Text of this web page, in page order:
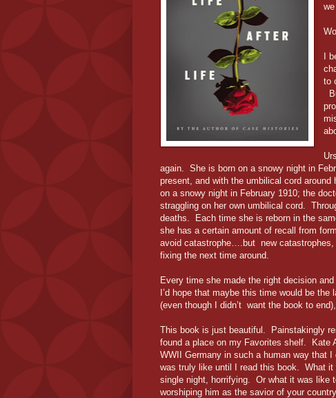
I
to
again. She is born on a snowy night in
present, and with the umbilical cord
on a snowy night in February 1910; the
straggling on her own umbilical cord.
deaths. Each time she is reborn in the
she has a certain amount of recall from
avoid catastrophe….but new
fixing the next time around.
Every time she made the right decision
I’d hope that maybe this time would be
(even though I didn’t want the book to
This book is just beautiful. Painstakingly
found a place on my Favorites shelf. Kate
WWII Germany in such a human way that
was truly like until I read this book. What
single night, horrifying. Or what it was like
worshiping him as the savior of your